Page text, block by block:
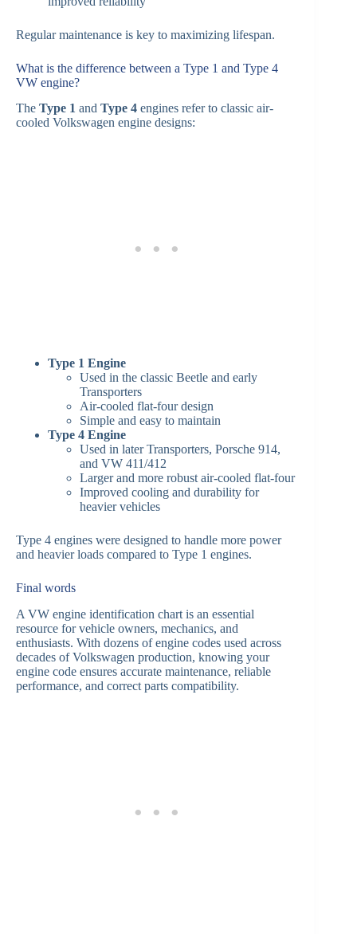
Regular maintenance is key to maximizing lifespan.
What is the difference between a Type 1 and Type 4
VW engine?
The Type 1 and Type 4 engines refer to classic air-
cooled Volkswagen engine designs:
Type 1 Engine
Used in the classic Beetle and early
Transporters
Air-cooled flat-four design
Simple and easy to maintain
Type 4 Engine
Used in later Transporters, Porsche 914,
and VW 411/412
Larger and more robust air-cooled flat-four
Improved cooling and durability for
heavier vehicles
Type 4 engines were designed to handle more power
and heavier loads compared to Type 1 engines.
Final words
A VW engine identification chart is an essential
resource for vehicle owners, mechanics, and
enthusiasts. With dozens of engine codes used across
decades of Volkswagen production, knowing your
engine code ensures accurate maintenance, reliable
performance, and correct parts compatibility.